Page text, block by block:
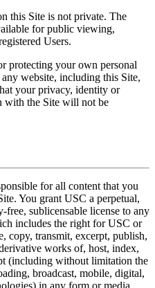
this Site is not private. The
for public viewing,
Users.
protecting your own personal
website, including this Site,
your privacy, identity or
with the Site will not be
for all content that you
You grant USC a perpetual,
sublicensable license to any
includes the right for USC or
copy, transmit, excerpt, publish,
works of, host, index,
(including without limitation the
broadcast, mobile, digital,